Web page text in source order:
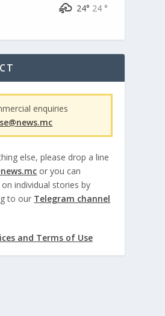
24° 24 °
enquiries
else, please drop a line
or you can
individual stories by
to our Telegram channel
and Terms of Use